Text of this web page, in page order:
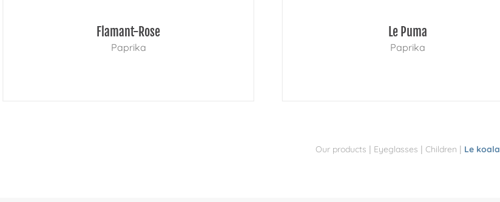
Our products | Eyeglasses | Children | Le koala
Le Puma
Paprika
Flamant-Rose
Paprika